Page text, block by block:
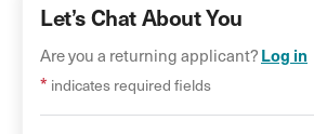
Let’s Chat About You
Are you a returning applicant? Log in
* indicates required fields